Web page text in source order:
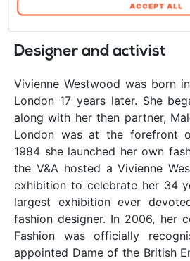
Designer and activist
Vivienne Westwood was born
London 17 years later. She
along with her then partner,
London was at the forefront
1984 she launched her own
the V&A hosted a Vivienne
exhibition to celebrate her 34
largest exhibition ever
fashion designer. In 2006, her
Fashion was officially
appointed Dame of the British
web. In qualsiasi momento è
modificare o revocare il
Informativa sui cookie sul
ACCEPT ALL